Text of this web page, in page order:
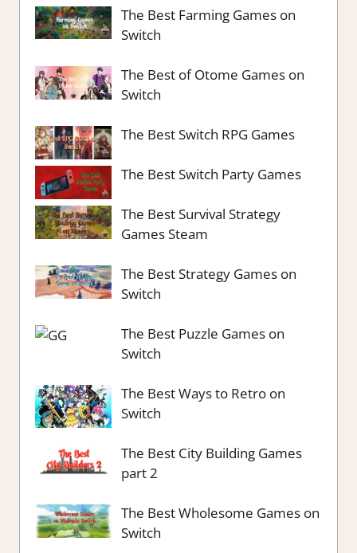
The Best Farming Games on
Switch
The Best of Otome Games on
Switch
The Best Switch RPG Games
The Best Switch Party Games
The Best Survival Strategy
Games Steam
The Best Strategy Games on
Switch
The Best Puzzle Games on
Switch
The Best Ways to Retro on
Switch
The Best City Building Games
part 2
The Best Wholesome Games on
Switch